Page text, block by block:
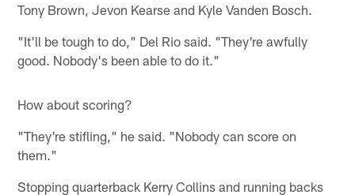
Tony Brown, Jevon Kearse and Kyle Vanden Bosch.
"It'll be tough to do," Del Rio said. "They're awfully
good. Nobody's been able to do it."
How about scoring?
"They're stifling," he said. "Nobody can score on
them."
Stopping quarterback Kerry Collins and running backs